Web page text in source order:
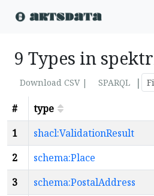
9 Types in
Download CSV | SPARQL
|
#
type
1
shacl:ValidationResult
2
schema:Place
3
schema:PostalAddress